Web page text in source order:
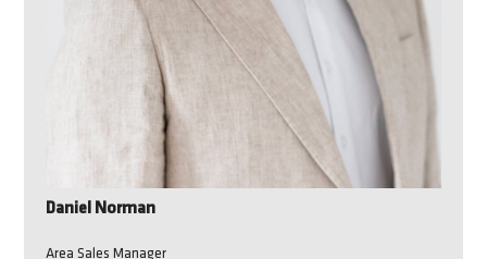
Daniel Norman
Area Sales Manager